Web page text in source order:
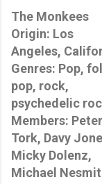
The Monkees
Origin: Los
Angeles,
Genres: Pop,
pop, rock,
psychedelic
Members: Peter
Tork, Davy
Micky Dolenz,
Michael